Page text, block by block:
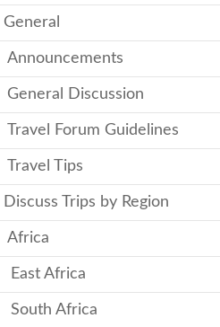
General
Announcements
General Discussion
Travel Forum Guidelines
Travel Tips
Discuss Trips by Region
Africa
East Africa
South Africa